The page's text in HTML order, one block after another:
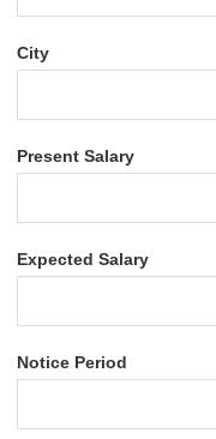
City
Present Salary
Expected Salary
Notice Period